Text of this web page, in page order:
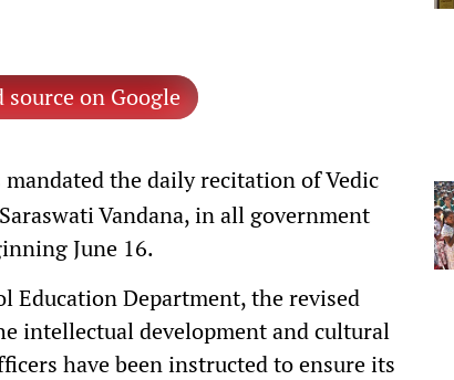
source on Google
the daily recitation of Vedic
Vandana, in all government
June 16.
Education Department, the revised
intellectual development and cultural
have been instructed to ensure its